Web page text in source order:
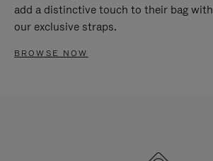
add a distinctive touch to their bag with
our exclusive straps.
BROWSE NOW